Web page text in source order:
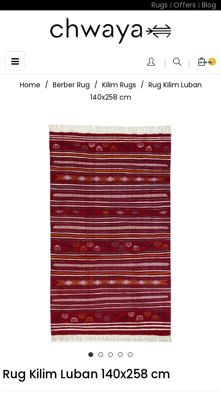
Rugs | Offers | Blog
Toggle
navigation
☰ 0
Home Berber Rug Kilim Rugs
Rug Kilim Luban
140x258 cm
Rug Kilim Luban 140x258 cm